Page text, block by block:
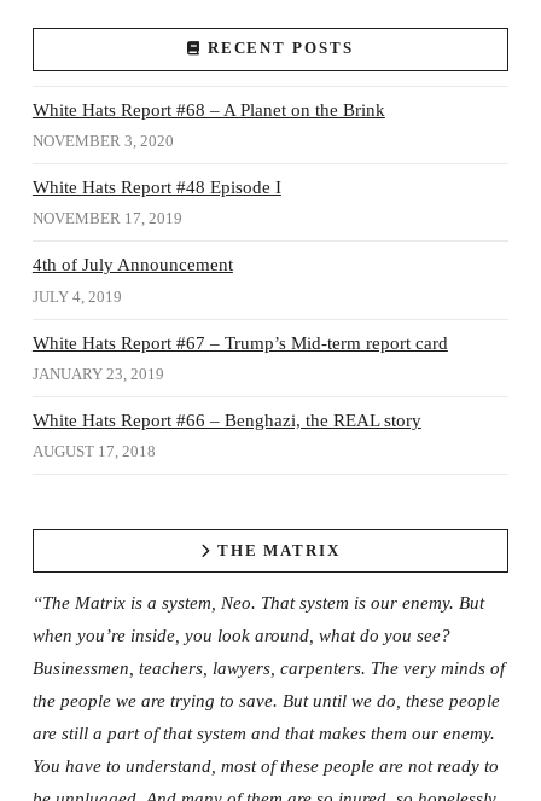
RECENT POSTS
White Hats Report #68 – A Planet on the Brink
NOVEMBER 3, 2020
White Hats Report #48 Episode I
NOVEMBER 17, 2019
4th of July Announcement
JULY 4, 2019
White Hats Report #67 – Trump’s Mid-term report card
JANUARY 23, 2019
White Hats Report #66 – Benghazi, the REAL story
AUGUST 17, 2018
THE MATRIX
“The Matrix is a system, Neo. That system is our enemy. But
when you’re inside, you look around, what do you see?
Businessmen, teachers, lawyers, carpenters. The very minds of
the people we are trying to save. But until we do, these people
are still a part of that system and that makes them our enemy.
You have to understand, most of these people are not ready to